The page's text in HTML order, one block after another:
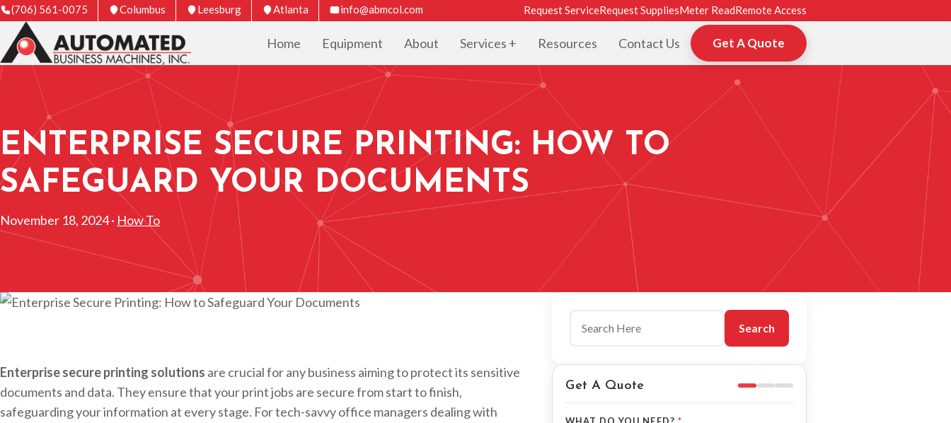
(706) 561-0075 Columbus Leesburg Atlanta info@abmcol.com Request ServiceRequest SuppliesMeter ReadRemote Access
Home Equipment About Services Resources Contact Us Get A Quote
ENTERPRISE SECURE PRINTING: HOW TO
SAFEGUARD YOUR DOCUMENTS
November 18, 2024 · How To
Enterprise secure printing solutions are crucial for any business aiming to protect its sensitive
documents and data. They ensure that your print jobs are secure from start to finish,
safeguarding your information at every stage. For tech-savvy office managers dealing with
Search
Get A Quote
WHAT DO YOU NEED? *